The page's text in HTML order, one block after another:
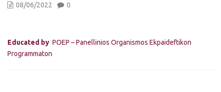
08/06/2022 0
Educated by POEP – Panellinios Organismos Ekpaideftikon
Programmaton